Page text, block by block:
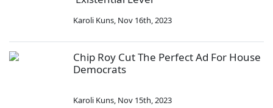
Karoli Kuns, Nov 16th, 2023
Chip Roy Cut The Perfect Ad For House
Democrats
Karoli Kuns, Nov 15th, 2023